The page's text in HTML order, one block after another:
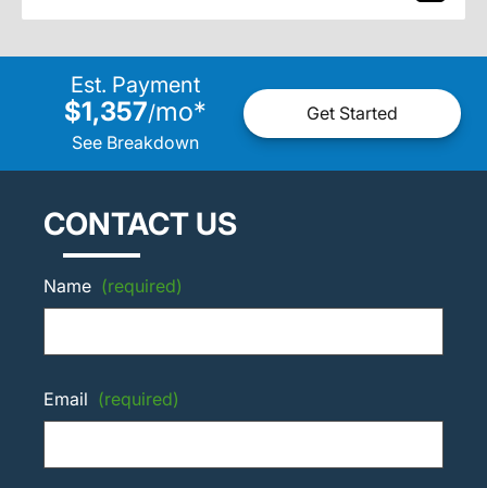
Est. Payment
$1,357/mo*
See Breakdown
Get Started
CONTACT US
Name (required)
Email (required)